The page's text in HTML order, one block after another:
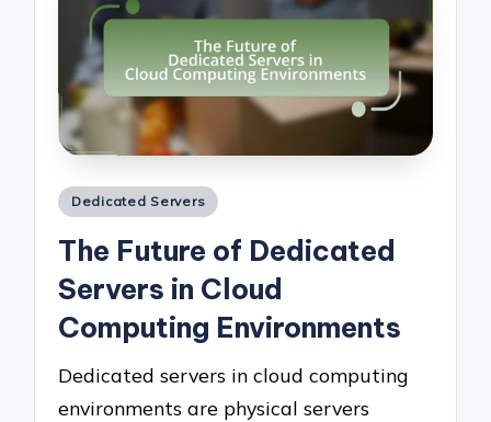
Posted
Dedicated Servers
The Future of Dedicated
Servers in Cloud
Computing Environments
Dedicated servers in cloud computing
environments are physical servers